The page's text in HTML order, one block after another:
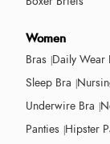
Women
Bras Daily Wear
Sleep Bra
Underwire Bra
Panties Hipster